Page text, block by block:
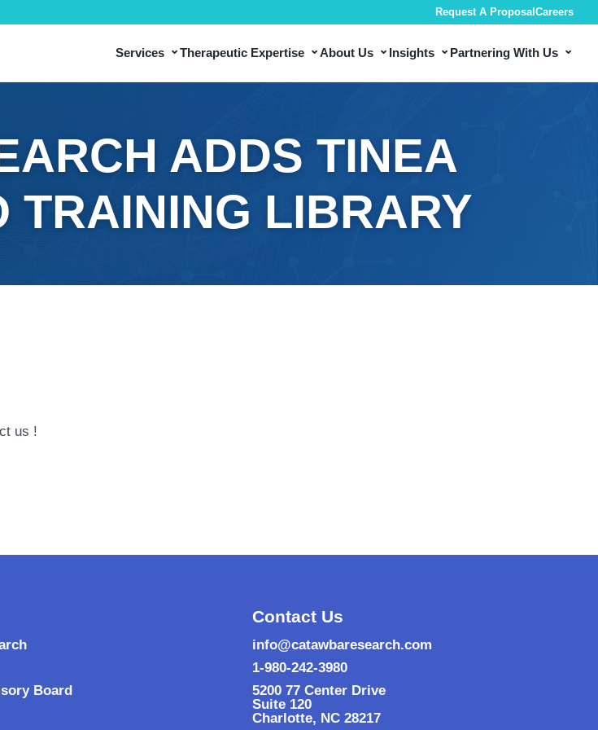
Request A Proposal Careers
Services ⌄Therapeutic Expertise ⌄About Us ⌄ Insights ⌄ Partnering With Us ⌄
ADDS TINEA
TRAINING LIBRARY
us !
Board
Contact Us
info@catawbaresearch.com
1-980-242-3980
5200 77 Center Drive
Suite 120
Charlotte, NC 28217